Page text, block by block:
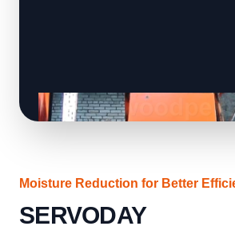
Moisture Reduction for Better
SERVODAY